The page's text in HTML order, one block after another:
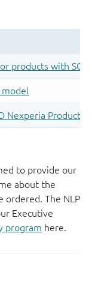
to provide our
about the
ordered. The NLP
Executive
program here.